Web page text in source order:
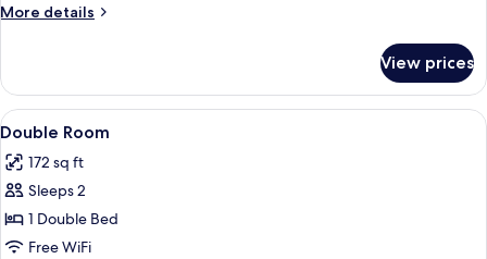
More details
More
STANDARD
View prices
View
all
photos
for
Double
Room
In-room safe, desk, iron/ironing
4
Double Room
172 sq ft
Sleeps 2
1 Double Bed
Free WiFi